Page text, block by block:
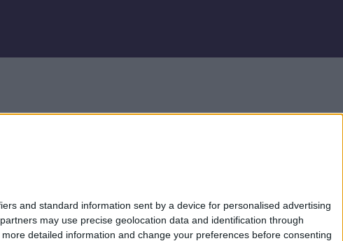
and standard information sent by a device for personalised advertising
may use precise geolocation data and identification through
detailed information and change your preferences before consenting
by the Financial Conduct Authority as an Electronic Money Institution (Firm
Whilst Electronic Money products are not covered by the Financial Services
information please see
FlexiPay Business Credit Card is issued by Monavate Ltd (Company Number:
The card is issued by Monavate Ltd pursuant to licence by Visa.